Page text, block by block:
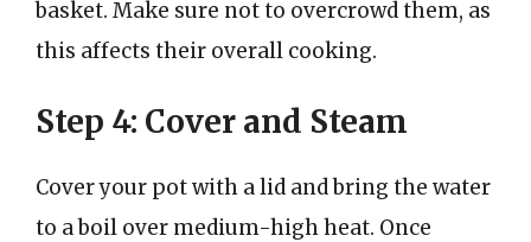
basket. Make sure not to overcrowd them, as
this affects their overall cooking.
Step 4: Cover and Steam
Cover your pot with a lid and bring the water
to a boil over medium-high heat. Once